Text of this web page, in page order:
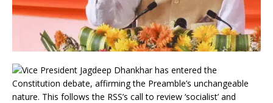
Vice President Jagdeep Dhankhar has entered the
Constitution debate, affirming the Preamble’s unchangeable
nature. This follows the RSS’s call to review ‘socialist’ and